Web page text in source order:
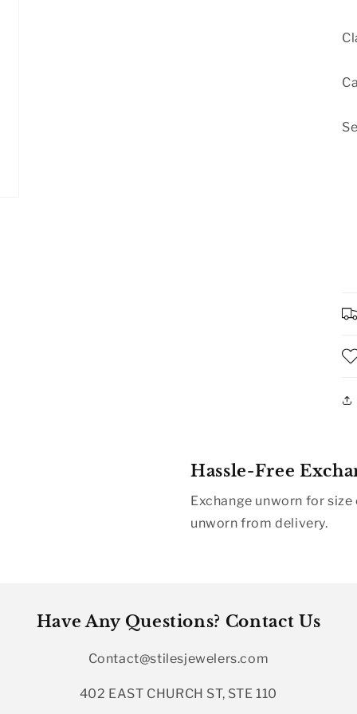
Hassle-Free
Exchange unworn for
unworn from delivery.
Have Any Questions? Contact Us
Contact@stilesjewelers.com
402 EAST CHURCH ST, STE 110